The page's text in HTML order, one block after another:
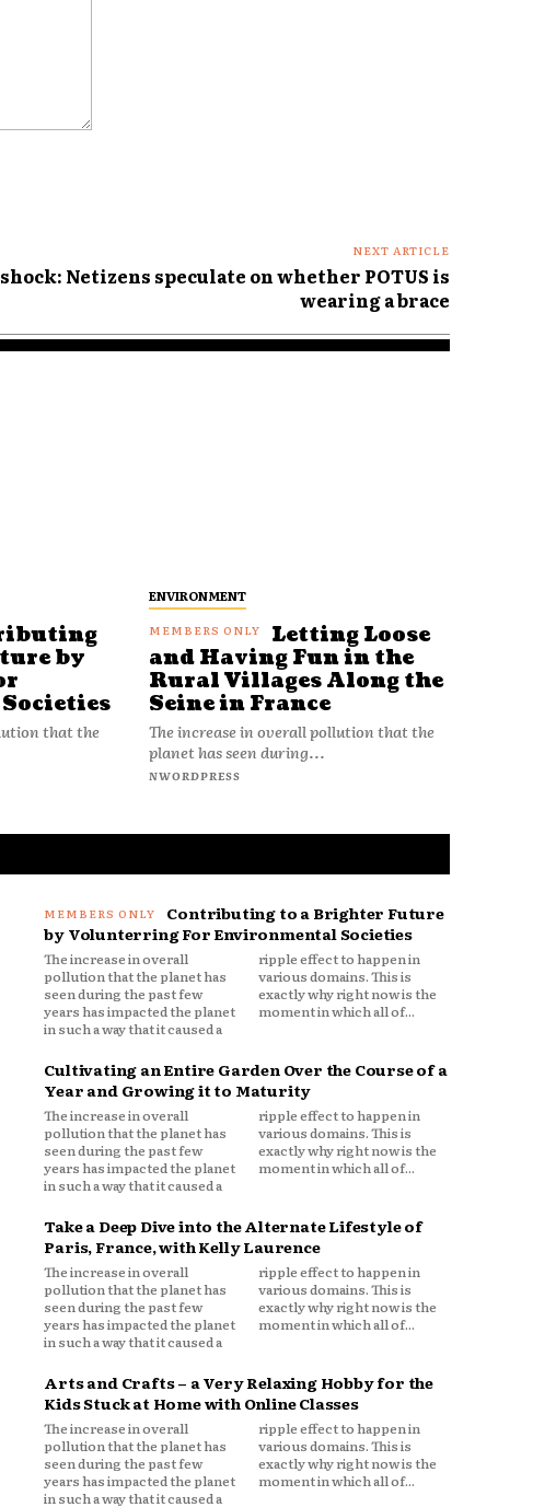
NEXT ARTICLE
Netizens speculate on whether POTUS is
wearing a brace
by
that the
ENVIRONMENT
Letting Loose
and Having Fun in the
Rural Villages Along the
Seine in France
The increase in overall pollution that the
planet has seen during...
NWORDPRESS
Contributing to a Brighter Future
by Volunterring For Environmental Societies
The increase in overall
pollution that the planet has
seen during the past few
years has impacted the planet
in such a way that it caused a
ripple effect to happen in
various domains. This is
exactly why right now is the
moment in which all of...
Cultivating an Entire Garden Over the Course of a
Year and Growing it to Maturity
The increase in overall
pollution that the planet has
seen during the past few
years has impacted the planet
in such a way that it caused a
ripple effect to happen in
various domains. This is
exactly why right now is the
moment in which all of...
Take a Deep Dive into the Alternate Lifestyle of
Paris, France, with Kelly Laurence
The increase in overall
pollution that the planet has
seen during the past few
years has impacted the planet
in such a way that it caused a
ripple effect to happen in
various domains. This is
exactly why right now is the
moment in which all of...
Arts and Crafts – a Very Relaxing Hobby for the
Kids Stuck at Home with Online Classes
The increase in overall
pollution that the planet has
seen during the past few
years has impacted the planet
in such a way that it caused a
ripple effect to happen in
various domains. This is
exactly why right now is the
moment in which all of...